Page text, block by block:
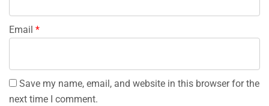
Email *
Save my name, email, and website in this browser for the
next time I comment.